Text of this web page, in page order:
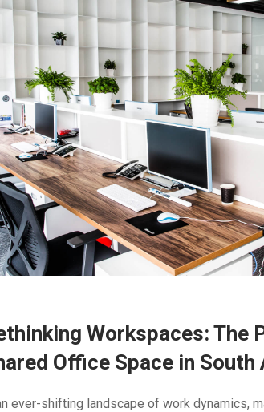
Workspaces: The
Office Space in South
ever-shifting landscape of work dynamics,